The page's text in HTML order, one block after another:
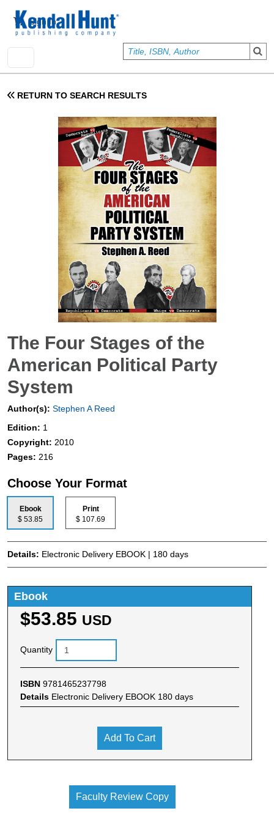
User account menu
Sign In
RETURN TO SEARCH RESULTS
The Four Stages of the
American Political Party
System
Author(s): Stephen A Reed
Edition: 1
Copyright: 2010
Pages: 216
Choose Your Format
Ebook
$ 53.85
Print
$ 107.69
Details: Electronic Delivery EBOOK | 180 days
Ebook
$53.85 USD
Quantity
ISBN 9781465237798
Details Electronic Delivery EBOOK 180 days
Add To Cart
Faculty Review Copy